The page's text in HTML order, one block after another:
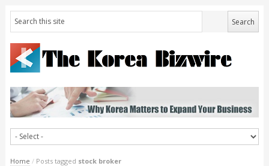
Home / Posts tagged stock broker